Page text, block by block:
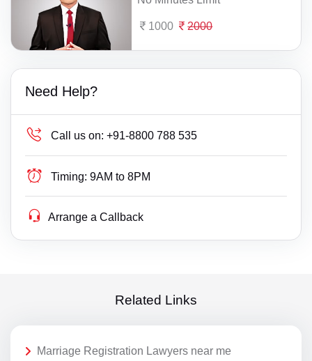
1000 2000
Need Help?
Call us on: +91-8800 788 535
Timing: 9AM to 8PM
Arrange a Callback
Related Links
Marriage Registration Lawyers near me